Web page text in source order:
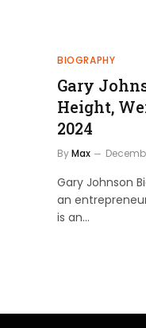
BIOGRAPHY
Gary
Height,
2024
ByMax
Gary Johnson
an
is an…